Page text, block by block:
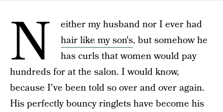
N
either my husband nor I ever had
hair like my son's, but somehow he
has curls that women would pay
hundreds for at the salon. I would know,
because I've been told so over and over again.
His perfectly bouncy ringlets have become his